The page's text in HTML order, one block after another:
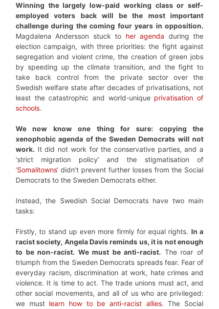
Winning the largely low-paid working class or self-
employed voters back will be the most important
challenge during the coming four years in opposition.
Magdalena Andersson stuck to her agenda during the
election campaign, with three priorities: the fight against
segregation and violent crime, the creation of green jobs
by speeding up the climate transition, and the fight to
take back control from the private sector over the
Swedish welfare state after decades of privatisations, not
least the catastrophic and world-unique privatisation of
schools.
We now know one thing for sure: copying the
xenophobic agenda of the Sweden Democrats will not
work. It did not work for the conservative parties, and a
‘strict migration policy’ and the stigmatisation of
‘Somalitowns‘ didn’t prevent further losses from the Social
Democrats to the Sweden Democrats either.
Instead, the Swedish Social Democrats have two main
tasks:
Firstly, to stand up even more firmly for equal rights. In a
racist society, Angela Davis reminds us, it is not enough
to be non-racist. We must be anti-racist. The roar of
triumph from the Sweden Democrats spreads fear. Fear of
everyday racism, discrimination at work, hate crimes and
violence. It is time to act. The trade unions must act, and
other social movements, and all of us who are privileged:
we must learn how to be anti-racist allies. The Social